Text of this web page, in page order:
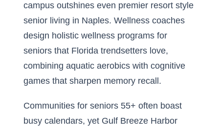
campus outshines even premier resort style
senior living in Naples. Wellness coaches
design holistic wellness programs for
seniors that Florida trendsetters love,
combining aquatic aerobics with cognitive
games that sharpen memory recall.
Communities for seniors 55+ often boast
busy calendars, yet Gulf Breeze Harbor